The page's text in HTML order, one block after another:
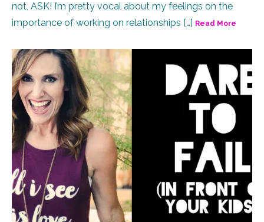
not, ASK! I’m pretty vocal about my feelings on the
importance of working on relationships […] Read More